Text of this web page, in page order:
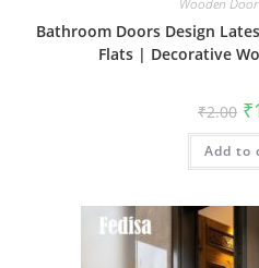
Wooden
Bathroom Doors Design
Flats | Decorative
₹2.00 ₹
Add to